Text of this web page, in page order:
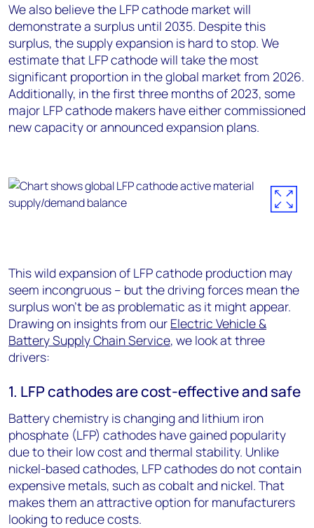
We also believe the LFP cathode market will
demonstrate a surplus until 2035. Despite this
surplus, the supply expansion is hard to stop. We
estimate that LFP cathode will take the most
significant proportion in the global market from 2026.
Additionally, in the first three months of 2023, some
major LFP cathode makers have either commissioned
new capacity or announced expansion plans.
This wild expansion of LFP cathode production may
seem incongruous – but the driving forces mean the
surplus won’t be as problematic as it might appear.
Drawing on insights from our Electric Vehicle &
Battery Supply Chain Service, we look at three
drivers:
1. LFP cathodes are cost-effective and safe
Battery chemistry is changing and lithium iron
phosphate (LFP) cathodes have gained popularity
due to their low cost and thermal stability. Unlike
nickel-based cathodes, LFP cathodes do not contain
expensive metals, such as cobalt and nickel. That
makes them an attractive option for manufacturers
looking to reduce costs.